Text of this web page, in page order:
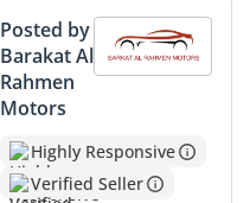
Posted by
Barakat Al
Rahmen
Motors
Highly Responsive
Verified Seller